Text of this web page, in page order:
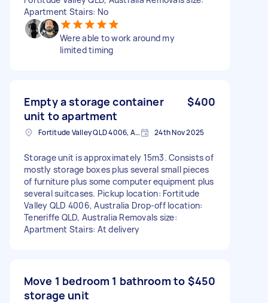
Apartment Stairs: No
Were able to work around my
limited timing
Empty a storage container
unit to apartment
$400
Fortitude Valley QLD 4006, Australia 24th Nov 2025
Storage unit is approximately 15m3. Consists of
mostly storage boxes plus several small pieces
of furniture plus some computer equipment plus
several suitcases. Pickup location: Fortitude
Valley QLD 4006, Australia Drop-off location:
Teneriffe QLD, Australia Removals size:
Apartment Stairs: At delivery
Move 1 bedroom 1 bathroom to
storage unit
$450